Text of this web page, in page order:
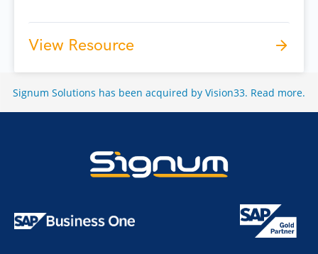
View Resource
Signum Solutions has been acquired by Vision33. Read more.